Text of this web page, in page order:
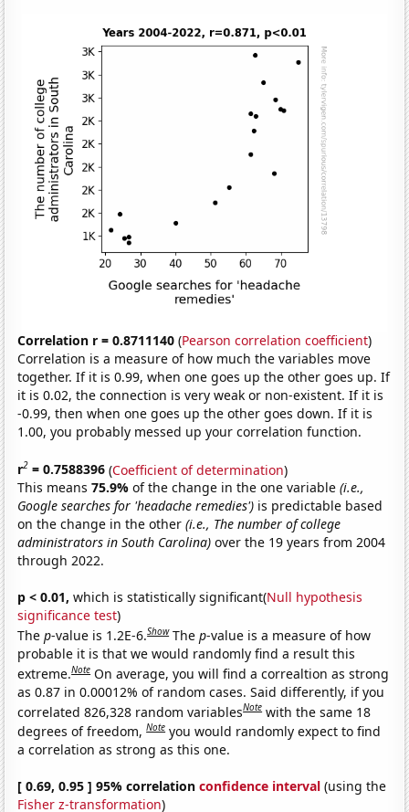
Correlation r = 0.8711140 (Pearson correlation coefficient)
Correlation is a measure of how much the variables move
together. If it is 0.99, when one goes up the other goes up. If
it is 0.02, the connection is very weak or non-existent. If it is
-0.99, then when one goes up the other goes down. If it is
1.00, you probably messed up your correlation function.
r2 = 0.7588396 (Coefficient of determination)
This means75.9%of the change in the one variable(i.e.,
Google searches for 'headache remedies') is predictable based
on the change in the other(i.e., The number of college
administrators in South Carolina) over the 19 years from 2004
through 2022.
p < 0.01, which is statistically significant(Null hypothesis
significance test)
Thep-value is 1.2E-6.Show Thep-value is a measure of how
probable it is that we would randomly find a result this
extreme.Note On average, you will find a correaltion as strong
as 0.87 in 0.00012% of random cases. Said differently, if you
correlated 826,328 random variablesNote with the same 18
degrees of freedom,Note you would randomly expect to find
a correlation as strong as this one.
[ 0.69, 0.95 ] 95% correlationconfidence interval (using the
Fisher z-transformation)